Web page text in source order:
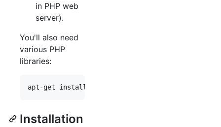
in PHP web
server).
You'll also need
various PHP
libraries:
apt-get install php-cgi php-memcache php-json
Installation